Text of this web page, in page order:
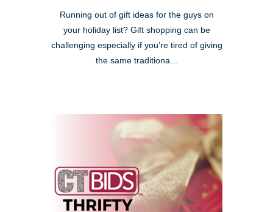
Running out of gift ideas for the guys on
your holiday list? Gift shopping can be
challenging especially if you’re tired of giving
the same traditiona...